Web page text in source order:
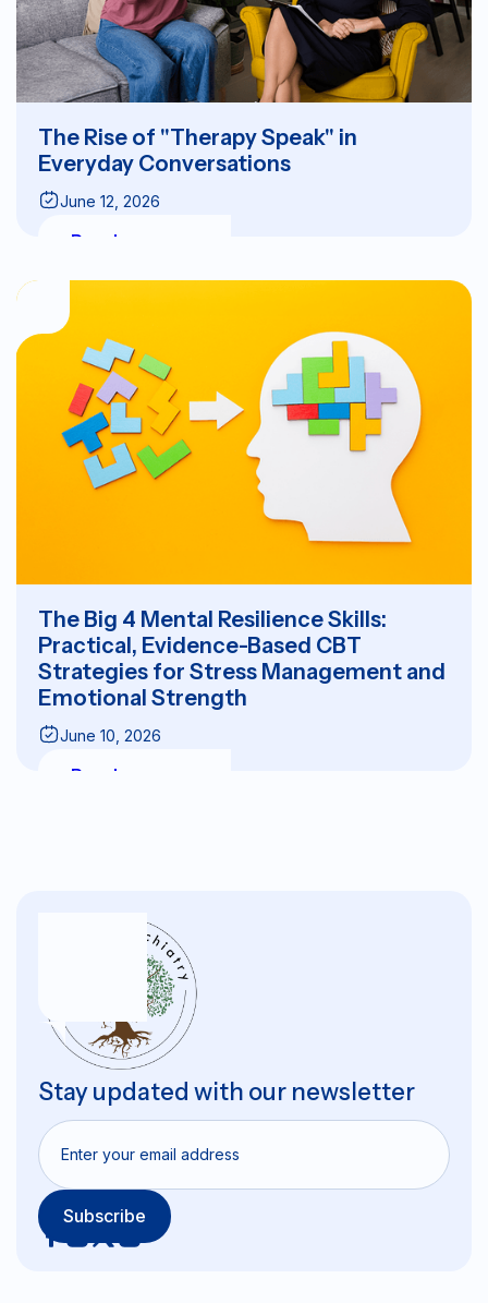
The Rise of "Therapy Speak" in
Everyday Conversations
June 12, 2026
Read more
The Big 4 Mental Resilience Skills:
Practical, Evidence-Based CBT
Strategies for Stress Management and
Emotional Strength
June 10, 2026
Read more
Stay updated with our newsletter